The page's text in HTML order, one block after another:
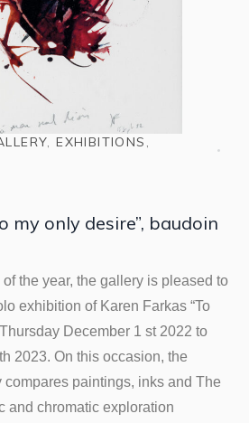
,EXHIBITIONS ,
my only desire”, baudoin
the year, the gallery is pleased to
exhibition of Karen Farkas “To
December 1 st 2022 to
2023. On this occasion, the
paintings, inks and The
and chromatic exploration